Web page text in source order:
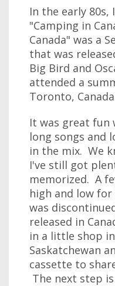
In the early
"Camping in
Canada" was a
that was
Big Bird and
attended a
Toronto,
It was great fun
long songs and
in the mix. We
I've still got
memorized. A
high and low
was
released in
in a little shop
Saskatchewan
cassette to
The next step